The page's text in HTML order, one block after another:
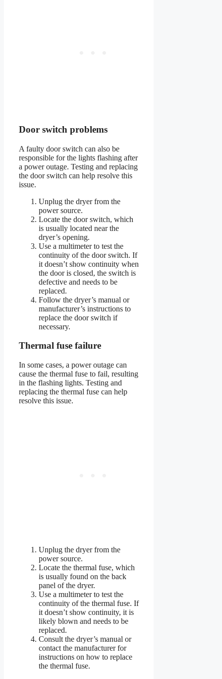
Door switch problems
A faulty door switch can also be
responsible for the lights flashing after
a power outage. Testing and replacing
the door switch can help resolve this
issue.
Unplug the dryer from the
power source.
Locate the door switch, which
is usually located near the
dryer’s opening.
Use a multimeter to test the
continuity of the door switch. If
it doesn’t show continuity when
the door is closed, the switch is
defective and needs to be
replaced.
Follow the dryer’s manual or
manufacturer’s instructions to
replace the door switch if
necessary.
Thermal fuse failure
In some cases, a power outage can
cause the thermal fuse to fail, resulting
in the flashing lights. Testing and
replacing the thermal fuse can help
resolve this issue.
Unplug the dryer from the
power source.
Locate the thermal fuse, which
is usually found on the back
panel of the dryer.
Use a multimeter to test the
continuity of the thermal fuse. If
it doesn’t show continuity, it is
likely blown and needs to be
replaced.
Consult the dryer’s manual or
contact the manufacturer for
instructions on how to replace
the thermal fuse.